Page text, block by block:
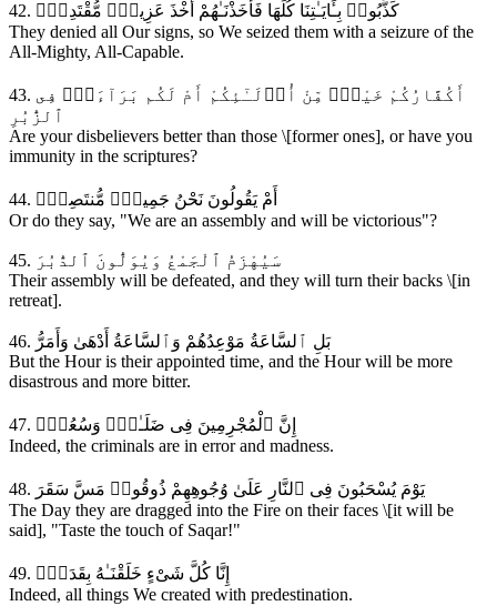
42. كَذَّبُوا۟ بِـَٔايَـٰتِنَا كُلِّهَا فَأَخَذْنَـٰهُمْ أَخْذَ عَزِيزٍۢ مُّقْتَدِرٍۢ
They denied all Our signs, so We seized them with a seizure of the
All-Mighty, All-Capable.
43. أَكُفَّارُكُمْ خَيْرٌۭ مِّنْ أُو۟لَـٰٓئِكُمْ أَمْ لَكُم بَرَآءَةٌۭ فِى
ٱلزُّبُرِ
Are your disbelievers better than those \[former ones], or have you
immunity in the scriptures?
44. أَمْ يَقُولُونَ نَحْنُ جَمِيعٌۭ مُّنتَصِرٌۭ
Or do they say, "We are an assembly and will be victorious"?
45. سَيُهْزَمُ ٱلْجَمْعُ وَيُوَلُّونَ ٱلدُّبُرَ
Their assembly will be defeated, and they will turn their backs \[in
retreat].
46. بَلِ ٱلسَّاعَةُ مَوْعِدُهُمْ وَٱلسَّاعَةُ أَدْهَىٰ وَأَمَرُّ
But the Hour is their appointed time, and the Hour will be more
disastrous and more bitter.
47. إِنَّ ٱلْمُجْرِمِينَ فِى ضَلَـٰلٍۢ وَسُعُرٍۢ
Indeed, the criminals are in error and madness.
48. يَوْمَ يُسْحَبُونَ فِى ٱلنَّارِ عَلَىٰ وُجُوهِهِمْ ذُوقُوا۟ مَسَّ سَقَرَ
The Day they are dragged into the Fire on their faces \[it will be
said], "Taste the touch of Saqar!"
49. إِنَّا كُلَّ شَىْءٍ خَلَقْنَـٰهُ بِقَدَرٍۢ
Indeed, all things We created with predestination.